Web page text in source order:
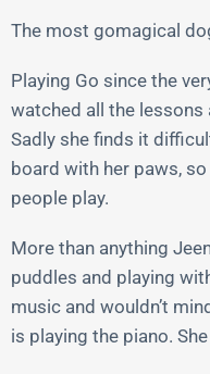
The most gomagical
Playing Go since the
watched all the
Sadly she finds it
board with her paws,
people play.
More than anything
puddles and playing
music and wouldn’t
is playing the piano.